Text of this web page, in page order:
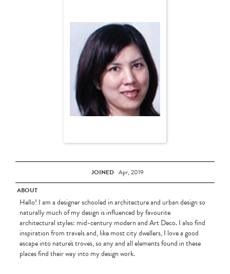
JOINED Apr, 2019
ABOUT
Hello! I am a designer schooled in architecture and urban design so
naturally much of my design is influenced by favourite
architectural styles: mid-century modern and Art Deco. I also find
inspiration from travels and, like most city dwellers, I love a good
escape into nature's troves, so any and all elements found in these
places find their way into my design work.